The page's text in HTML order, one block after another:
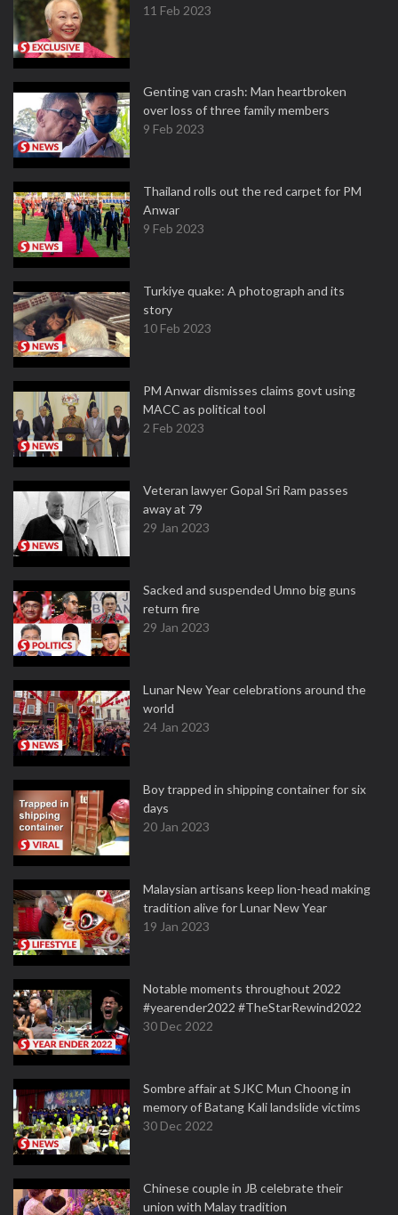
11 Feb 2023
Genting van crash: Man heartbroken
over loss of three family members
9 Feb 2023
Thailand rolls out the red carpet for PM
Anwar
9 Feb 2023
Turkiye quake: A photograph and its
story
10 Feb 2023
PM Anwar dismisses claims govt using
MACC as political tool
2 Feb 2023
Veteran lawyer Gopal Sri Ram passes
away at 79
29 Jan 2023
Sacked and suspended Umno big guns
return fire
29 Jan 2023
Lunar New Year celebrations around the
world
24 Jan 2023
Boy trapped in shipping container for six
days
20 Jan 2023
Malaysian artisans keep lion-head making
tradition alive for Lunar New Year
19 Jan 2023
Notable moments throughout 2022
#yearender2022 #TheStarRewind2022
30 Dec 2022
Sombre affair at SJKC Mun Choong in
memory of Batang Kali landslide victims
30 Dec 2022
Chinese couple in JB celebrate their
union with Malay tradition